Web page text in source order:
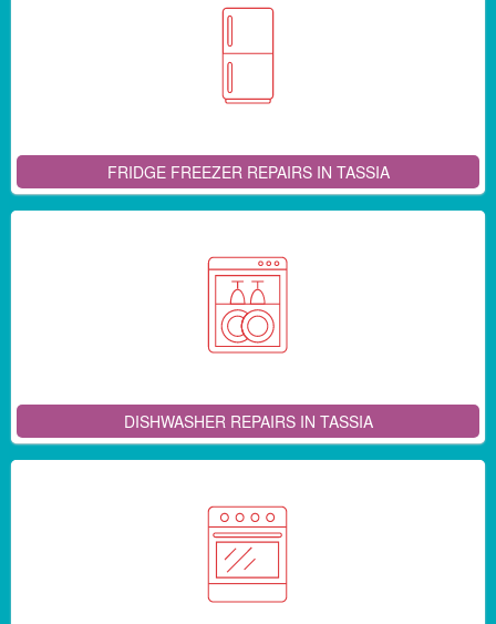
FRIDGE FREEZER REPAIRS IN TASSIA
DISHWASHER REPAIRS IN TASSIA